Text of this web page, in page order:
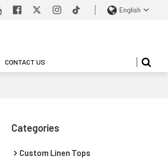
English
CONTACT US
Categories
Custom Linen Tops